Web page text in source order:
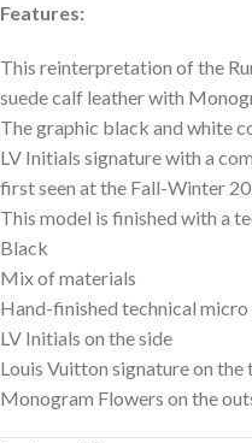
Features:
This reinterpretation of the
suede calf leather with
The graphic black and white
LV Initials signature with a
first seen at the Fall-Winter
This model is finished with a
Black
Mix of materials
Hand-finished technical
LV Initials on the side
Louis Vuitton signature on the
Monogram Flowers on the